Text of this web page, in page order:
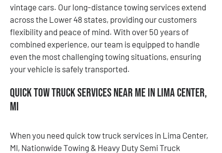
vintage cars. Our long-distance towing services extend
across the Lower 48 states, providing our customers
flexibility and peace of mind. With over 50 years of
combined experience, our team is equipped to handle
even the most challenging towing situations, ensuring
your vehicle is safely transported.
Quick Tow Truck Services Near Me in Lima Center,
MI
When you need quick tow truck services in Lima Center,
MI, Nationwide Towing & Heavy Duty Semi Truck